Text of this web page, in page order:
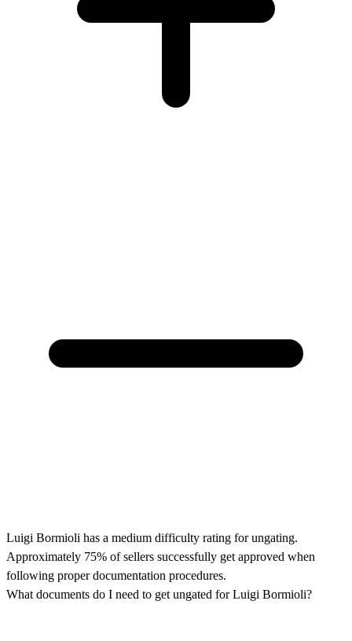
Luigi Bormioli has a medium difficulty rating for ungating.
Approximately 75% of sellers successfully get approved when
following proper documentation procedures.
What documents do I need to get ungated for Luigi Bormioli?